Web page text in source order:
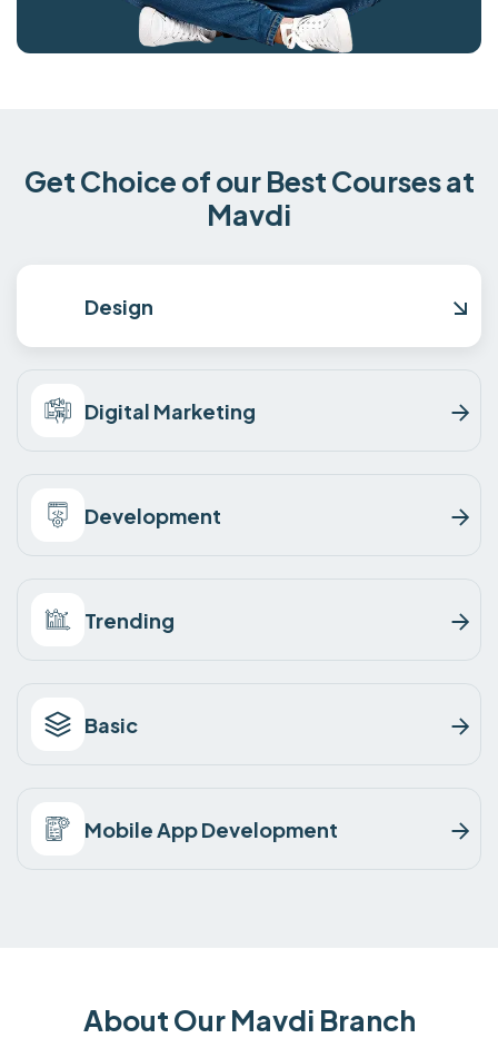
Get Choice of our Best Courses at
Mavdi
Design
Digital Marketing
Development
Trending
Basic
Mobile App Development
About Our Mavdi Branch